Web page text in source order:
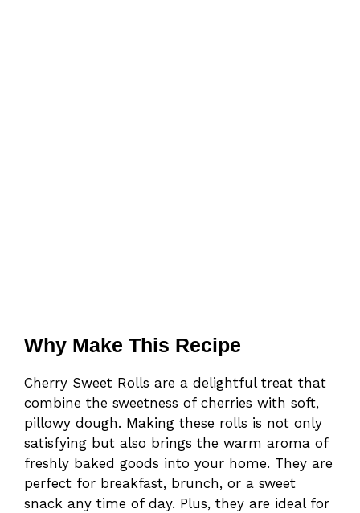
Why Make This Recipe
Cherry Sweet Rolls are a delightful treat that
combine the sweetness of cherries with soft,
pillowy dough. Making these rolls is not only
satisfying but also brings the warm aroma of
freshly baked goods into your home. They are
perfect for breakfast, brunch, or a sweet
snack any time of day. Plus, they are ideal for